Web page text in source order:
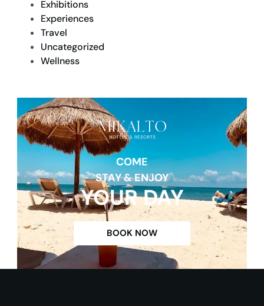
Exhibitions
Experiences
Travel
Uncategorized
Wellness
COME
STAY & ENJOY
YOUR DAY
BOOK NOW